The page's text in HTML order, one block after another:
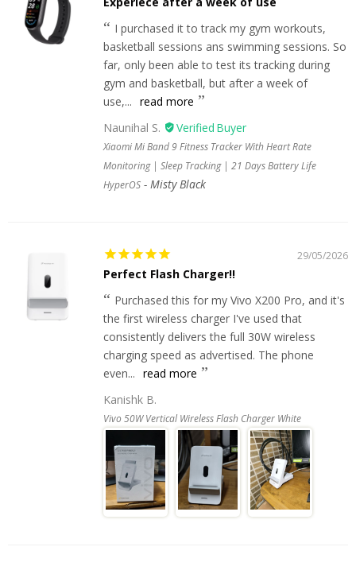
I purchased it to track my gym workouts,
basketball sessions ans swimming sessions. So
far, only been able to test its tracking during
gym and basketball, but after a week of
use,... read more
Naunihal S.
Xiaomi Mi Band 9 Fitness Tracker With Heart Rate
Monitoring | Sleep Tracking | 21 Days Battery Life
HyperOS
Misty Black
29/05/2026
Perfect Flash Charger!!
Purchased this for my Vivo X200 Pro, and it's
the first wireless charger I've used that
consistently delivers the full 30W wireless
charging speed as advertised. The phone
even... read more
Kanishk B.
Vivo 50W Vertical Wireless Flash Charger White